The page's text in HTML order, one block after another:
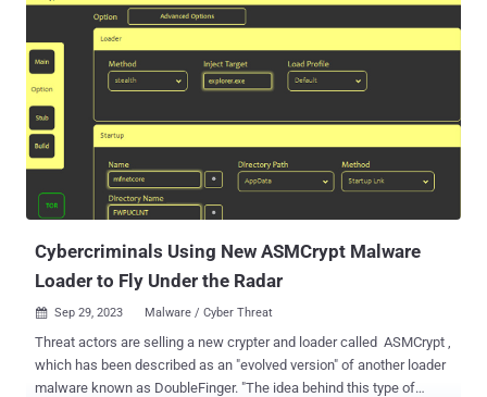
sectors, including but not limited to Software, Retail, Hospitality,
Manufacturing, and Telecoms. LUCR-3 does not rely heavily on
malware or even scripts; instead, LUCR-3 expertly uses victims' own
tools, applications, and resources to achieve their goals. At a high
level, Initial Access is gained through compromising existing
identities in the IDP (Okta: Identity Cloud, Azure AD / Entra, Ping
Identity: PingOne). LUCR-3 uses SaaS applications such as
document portals, ticketing systems, and chat applications to learn
how the victim organization operates and how to access sensitive
information. Using the data they gained from reconnaissance within
Cybercriminals Using New ASMCrypt Malware
Loader to Fly Under the Radar
 Sep 29, 2023 Malware / Cyber Threat
Threat actors are selling a new crypter and loader called ASMCrypt ,
which has been described as an "evolved version" of another loader
malware known as DoubleFinger. "The idea behind this type of